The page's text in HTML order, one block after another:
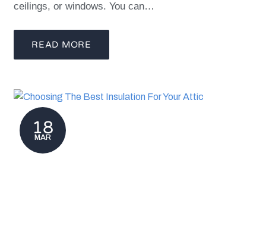
ceilings, or windows. You can…
READ MORE
18
MAR